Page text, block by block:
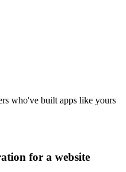
who've built apps like yours
for a website